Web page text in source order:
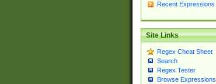
Recent Expressions
Site Links
Regex Cheat Sheet
Search
Regex Tester
Browse Expressions